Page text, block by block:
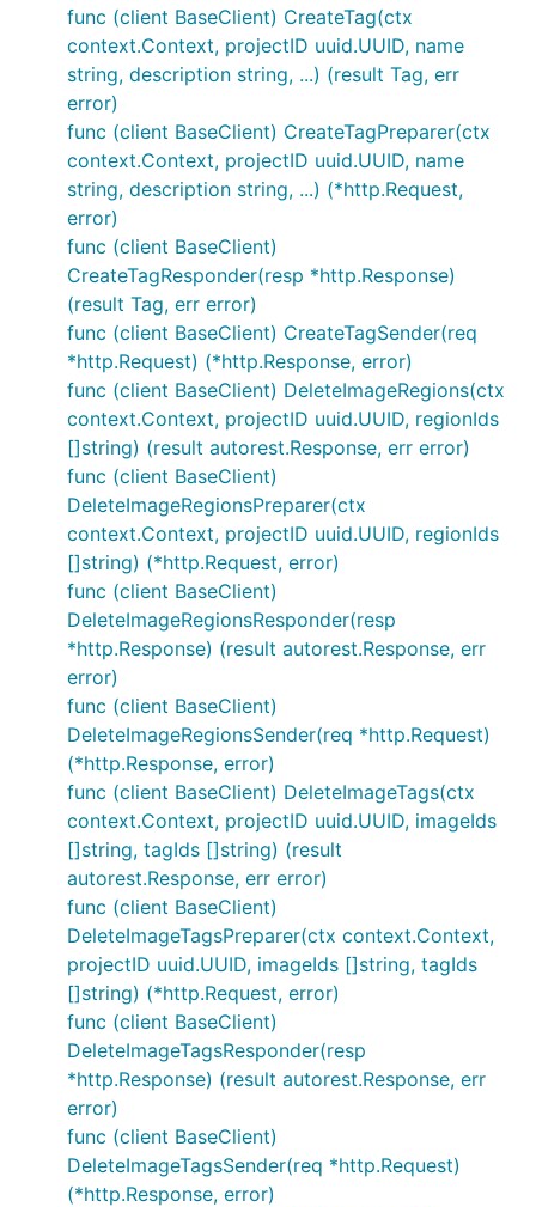
func (client BaseClient) CreateTag(ctx
context.Context, projectID uuid.UUID, name
string, description string, ...) (result Tag, err
error)
func (client BaseClient) CreateTagPreparer(ctx
context.Context, projectID uuid.UUID, name
string, description string, ...) (*http.Request,
error)
func (client BaseClient)
CreateTagResponder(resp *http.Response)
(result Tag, err error)
func (client BaseClient) CreateTagSender(req
*http.Request) (*http.Response, error)
func (client BaseClient) DeleteImageRegions(ctx
context.Context, projectID uuid.UUID, regionIds
[]string) (result autorest.Response, err error)
func (client BaseClient)
DeleteImageRegionsPreparer(ctx
context.Context, projectID uuid.UUID, regionIds
[]string) (*http.Request, error)
func (client BaseClient)
DeleteImageRegionsResponder(resp
*http.Response) (result autorest.Response, err
error)
func (client BaseClient)
DeleteImageRegionsSender(req *http.Request)
(*http.Response, error)
func (client BaseClient) DeleteImageTags(ctx
context.Context, projectID uuid.UUID, imageIds
[]string, tagIds []string) (result
autorest.Response, err error)
func (client BaseClient)
DeleteImageTagsPreparer(ctx context.Context,
projectID uuid.UUID, imageIds []string, tagIds
[]string) (*http.Request, error)
func (client BaseClient)
DeleteImageTagsResponder(resp
*http.Response) (result autorest.Response, err
error)
func (client BaseClient)
DeleteImageTagsSender(req *http.Request)
(*http.Response, error)